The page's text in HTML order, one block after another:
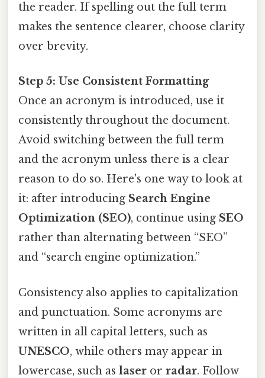
the reader. If spelling out the full term
makes the sentence clearer, choose clarity
over brevity.
Step 5: Use Consistent Formatting
Once an acronym is introduced, use it
consistently throughout the document.
Avoid switching between the full term
and the acronym unless there is a clear
reason to do so. Here's one way to look at
it: after introducing Search Engine
Optimization (SEO), continue using SEO
rather than alternating between “SEO”
and “search engine optimization.”
Consistency also applies to capitalization
and punctuation. Some acronyms are
written in all capital letters, such as
UNESCO, while others may appear in
lowercase, such as laser or radar. Follow